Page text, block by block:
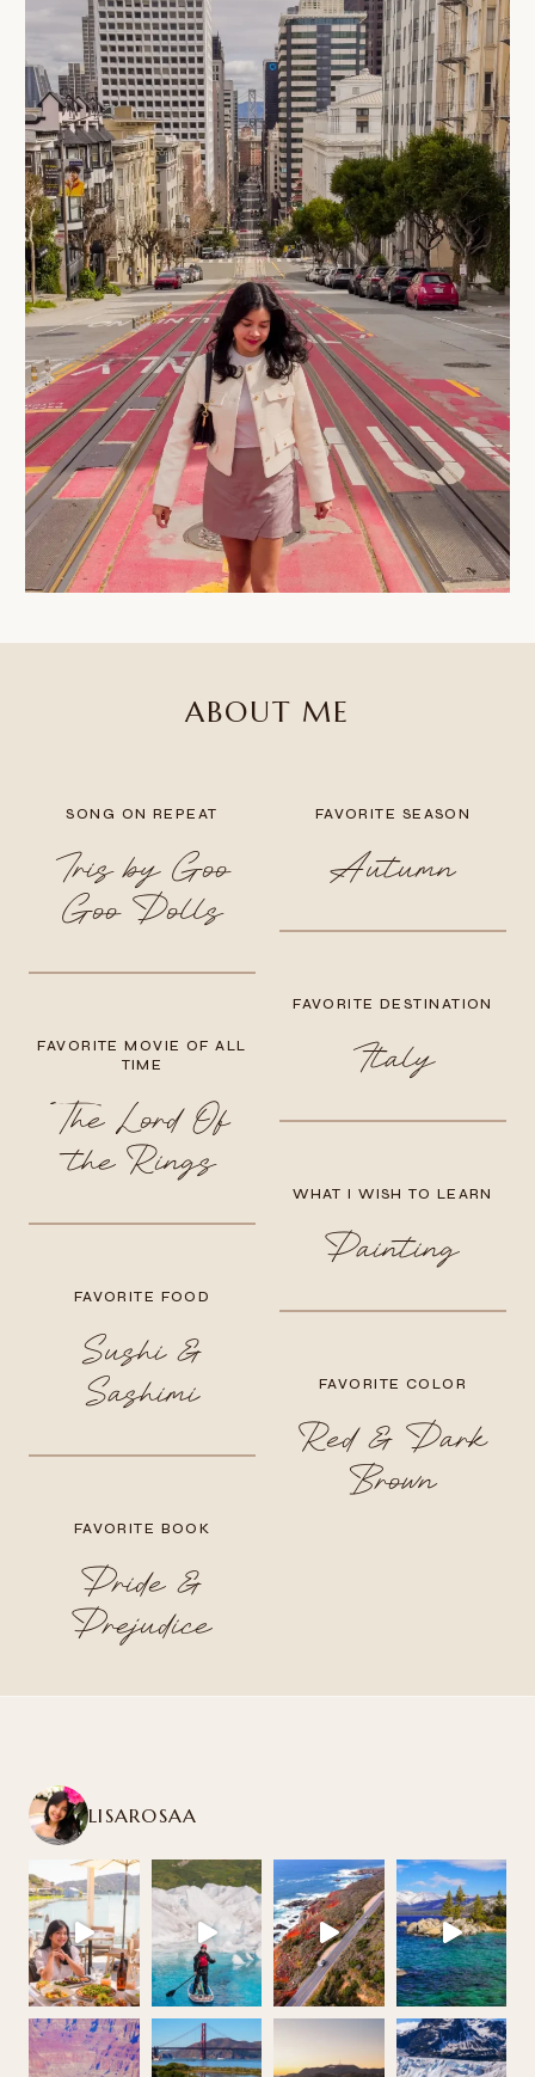
ABOUT ME
SONG ON REPEAT
Iris by Goo
Goo Dolls
FAVORITE MOVIE OF ALL
TIME
The Lord Of
the Rings
FAVORITE FOOD
Sushi &
Sashimi
FAVORITE BOOK
Pride &
Prejudice
FAVORITE SEASON
Autumn
FAVORITE DESTINATION
Italy
WHAT I WISH TO LEARN
Painting
FAVORITE COLOR
Red & Dark
Brown
LISAROSAA